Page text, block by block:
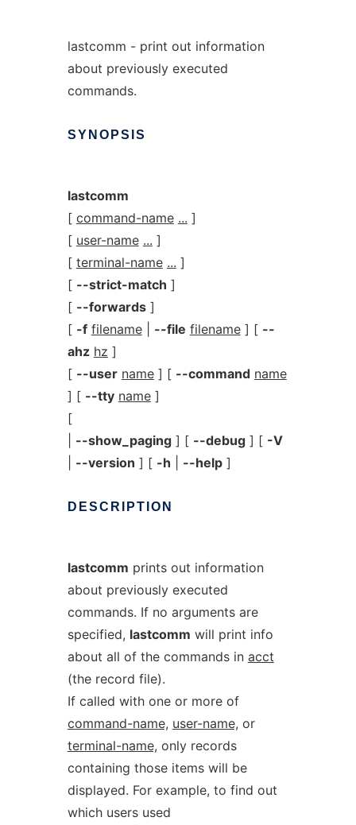
lastcomm - print out information
about previously executed
commands.
SYNOPSIS
lastcomm
[ command-name ... ]
[ user-name ... ]
[ terminal-name ... ]
[ --strict-match ]
[ --forwards]
[ -f filename| --file filename] [ --
ahz hz ]
[ --user name] [ --command name
] [ --tty name]
[
--show_paging] [ --debug] [ -V
--version ] [ -h --help]
DESCRIPTION
lastcomm prints out information
about previously executed
commands. If no arguments are
specified, lastcomm will print info
about all of the commands in acct
(the record file).
If called with one or more of
command-name, user-name, or
terminal-name, only records
containing those items will be
displayed. For example, to find out
which users used